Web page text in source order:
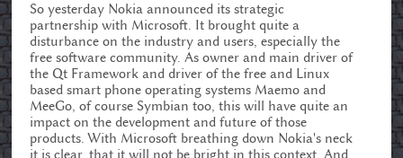
So yesterday Nokia announced its strategic
partnership with Microsoft. It brought quite a
disturbance on the industry and users, especially the
free software community. As owner and main driver of
the Qt Framework and driver of the free and Linux
based smart phone operating systems Maemo and
MeeGo, of course Symbian too, this will have quite an
impact on the development and future of those
products. With Microsoft breathing down Nokia's neck
it is clear, that it will not be bright in this context. And